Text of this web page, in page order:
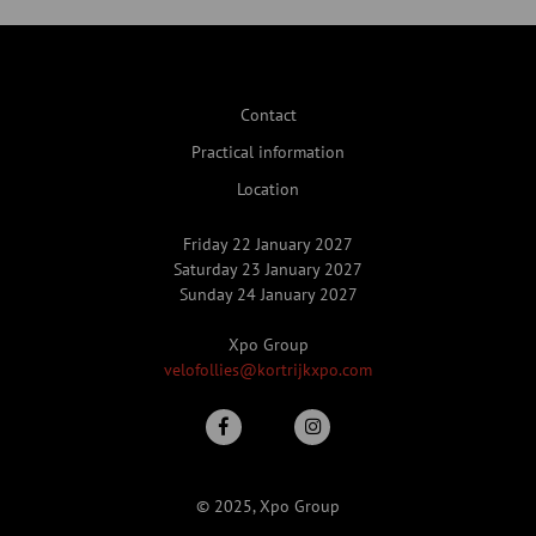
Contact
Practical information
Location
Friday 22 January 2027
Saturday 23 January 2027
Sunday 24 January 2027
Xpo Group
velofollies@kortrijkxpo.com
© 2025, Xpo Group